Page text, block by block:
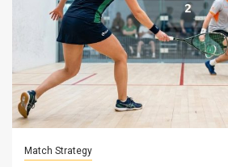
Match Strategy